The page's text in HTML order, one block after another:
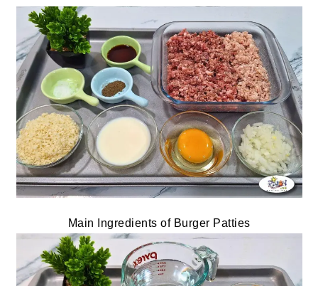
Main Ingredients of Burger Patties